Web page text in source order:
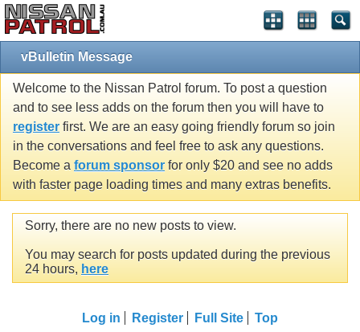
vBulletin Message
Welcome to the Nissan Patrol forum. To post a question
and to see less adds on the forum then you will have to
register first. We are an easy going friendly forum so join
in the conversations and feel free to ask any questions.
Become a forum sponsor for only $20 and see no adds
with faster page loading times and many extras benefits.
Sorry, there are no new posts to view.
You may search for posts updated during the previous
24 hours, here
Log in Register Full Site Top